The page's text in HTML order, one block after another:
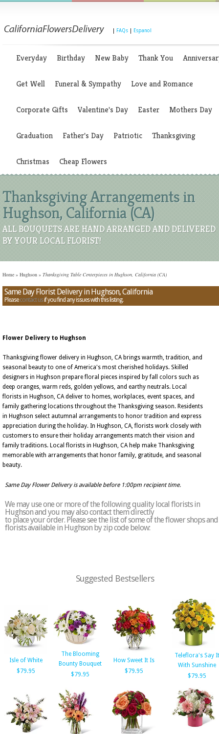
FAQs Espanol
Everyday Birthday New Baby Thank You
Get Well Funeral & Sympathy Love and Romance
Corporate Gifts Valentine's Day Easter Mothers Day
Graduation Father's Day Patriotic Thanksgiving
Christmas Cheap Flowers
Thanksgiving Arrangements in
Hughson, California (CA)
ALL BOUQUETS ARE HAND ARRANGED AND DELIVERED
BY YOUR LOCAL FLORIST!
Home » Hughson » Thanksgiving Table Centerpieces in Hughson, California (CA)
Same Day Florist Delivery in Hughson, California
Pleasecontact usif you find any issues with this listing.
Flower Delivery to Hughson
Thanksgiving flower delivery in Hughson, CA brings warmth, tradition, and
seasonal beauty to one of America's most cherished holidays. Skilled
designers in Hughson prepare floral pieces inspired by fall colors such as
deep oranges, warm reds, golden yellows, and earthy neutrals. Local
florists in Hughson, CA deliver to homes, workplaces, event spaces, and
family gathering locations throughout the Thanksgiving season. Residents
in Hughson select autumnal arrangements to honor tradition and express
appreciation during the holiday. In Hughson, CA, florists work closely with
customers to ensure their holiday arrangements match their vision and
family traditions. Local florists in Hughson, CA help make Thanksgiving
memorable with arrangements that honor family, gratitude, and seasonal
beauty.
Same Day Flower Delivery is available before 1:00pm recipient time.
We may use one or more of the following quality local florists in
Hughson and you may also contact them directly
to place your order. Please see the list of some of the flower shops and
florists available in Hughson by zip code below:
Suggested Bestsellers
Isle of White
$79.95
The Blooming
Bounty Bouquet
$79.95
How Sweet It Is
$79.95
Teleflora's Say It
With Sunshine
$79.95